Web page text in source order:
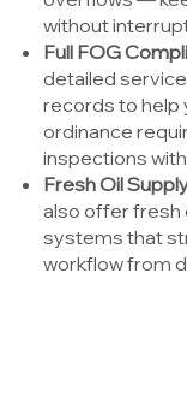
without
Full FOG
detailed
records to help
ordinance
inspections
Fresh Oil
also offer fresh
systems that
workflow from